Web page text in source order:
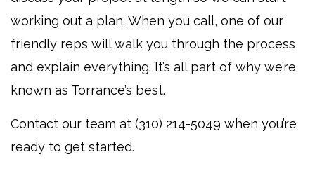
working out a plan. When you call, one of our
friendly reps will walk you through the process
and explain everything. It’s all part of why we’re
known as Torrance’s best.
Contact our team at (310) 214-5049 when you’re
ready to get started.